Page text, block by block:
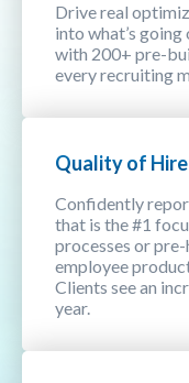
Drive real
into what’s
with 200+ pre-
every recruiting
Quality of Hire
Confidently
that is the #1
processes or
employee
Clients see an
year.